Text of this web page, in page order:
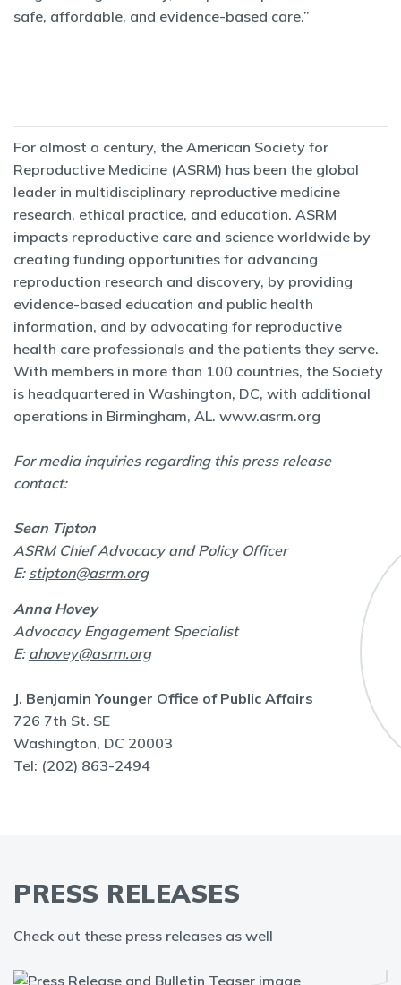
safe, affordable, and evidence-based care.”
For almost a century, the American Society for
Reproductive Medicine (ASRM) has been the global
leader in multidisciplinary reproductive medicine
research, ethical practice, and education. ASRM
impacts reproductive care and science worldwide by
creating funding opportunities for advancing
reproduction research and discovery, by providing
evidence-based education and public health
information, and by advocating for reproductive
health care professionals and the patients they serve.
With members in more than 100 countries, the Society
is headquartered in Washington, DC, with additional
operations in Birmingham, AL. www.asrm.org
For media inquiries regarding this press release
contact:
Sean Tipton
ASRM Chief Advocacy and Policy Officer
E: stipton@asrm.org
Anna Hovey
Advocacy Engagement Specialist
E: ahovey@asrm.org
J. Benjamin Younger Office of Public Affairs
726 7th St. SE
Washington, DC 20003
Tel: (202) 863-2494
PRESS RELEASES
Check out these press releases as well